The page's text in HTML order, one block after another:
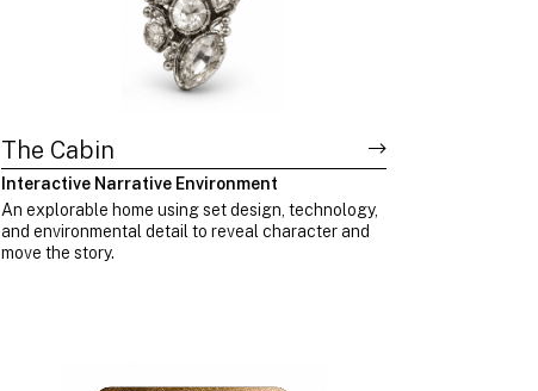
The Cabin
Interactive Narrative Environment
An explorable home using set design, technology,
and environmental detail to reveal character and
move the story.